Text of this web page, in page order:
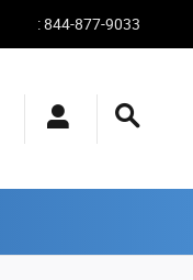
:844-877-9033